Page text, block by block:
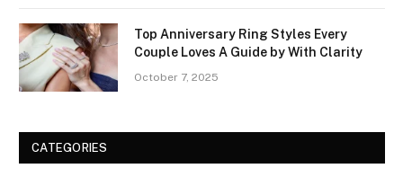
Top Anniversary Ring Styles Every
Couple Loves A Guide by With Clarity
October 7, 2025
CATEGORIES